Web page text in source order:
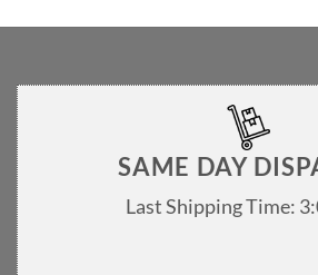
SAME DAY
Last Shipping Time: